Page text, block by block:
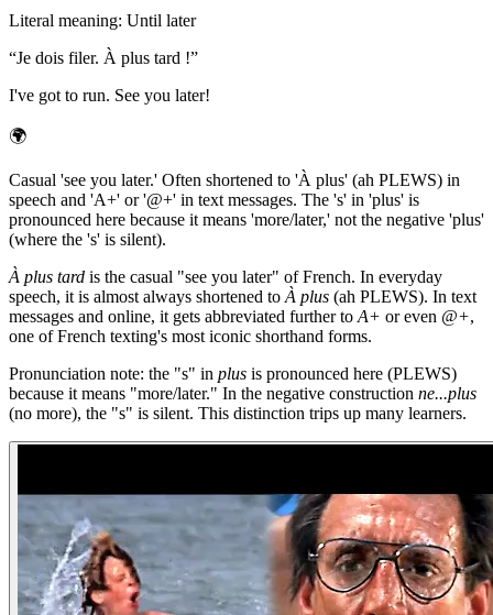
Literal meaning: Until later
“Je dois filer. À plus tard !”
I've got to run. See you later!
🌍
Casual 'see you later.' Often shortened to 'À plus' (ah PLEWS) in
speech and 'A+' or '@+' in text messages. The 's' in 'plus' is
pronounced here because it means 'more/later,' not the negative 'plus'
(where the 's' is silent).
À plus tard is the casual "see you later" of French. In everyday
speech, it is almost always shortened to À plus (ah PLEWS). In text
messages and online, it gets abbreviated further to A+ or even @+,
one of French texting's most iconic shorthand forms.
Pronunciation note: the "s" in plus is pronounced here (PLEWS)
because it means "more/later." In the negative construction ne...plus
(no more), the "s" is silent. This distinction trips up many learners.